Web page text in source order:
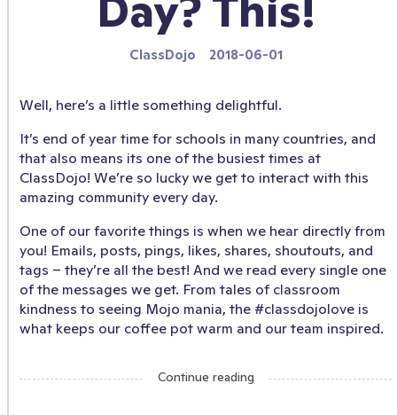
ClassDojo 2018-06-01
Well, here’s a little something delightful.
It’s end of year time for schools in many countries, and
that also means its one of the busiest times at
ClassDojo! We’re so lucky we get to interact with this
amazing community every day.
One of our favorite things is when we hear directly from
you! Emails, posts, pings, likes, shares, shoutouts, and
tags – they’re all the best! And we read every single one
of the messages we get. From tales of classroom
kindness to seeing Mojo mania, the #classdojolove is
what keeps our coffee pot warm and our team inspired.
Continue reading